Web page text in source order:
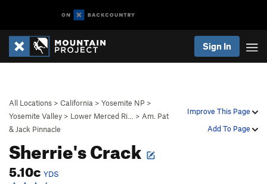
Sign In
Improve This Page
Add To Page
All Locations > California > Yosemite NP >
Yosemite Valley > Lower Merced Ri… > Am. Pat
& Jack Pinnacle
Sherrie's Crack
5.10c YDS